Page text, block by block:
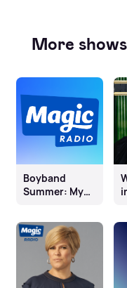
More
Boyband
Summer: My